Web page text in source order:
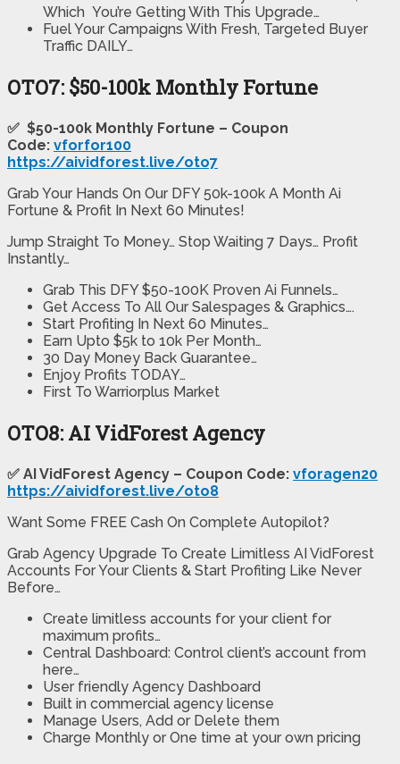
Which You’re Getting With This Upgrade…
​Fuel Your Campaigns With Fresh, Targeted Buyer
Traffic DAILY…
OTO7: $50-100k Monthly Fortune
✅ $50-100k Monthly Fortune – Coupon
Code: vforfor100
https://aividforest.live/oto7
Grab Your Hands On Our DFY 50k-100k A Month Ai
Fortune & Profit In Next 60 Minutes!
Jump Straight To Money… Stop Waiting 7 Days… Profit
Instantly…
Grab This DFY $50-100K Proven Ai Funnels…
Get Access To All Our Salespages & Graphics….
Start Profiting In Next 60 Minutes…
Earn Upto $5k to 10k Per Month…
30 Day Money Back Guarantee…
Enjoy Profits TODAY…
First To Warriorplus Market
OTO8: AI VidForest Agency
✅ AI VidForest Agency – Coupon Code: vforagen20
https://aividforest.live/oto8
Want Some FREE Cash On Complete Autopilot?
Grab Agency Upgrade To Create Limitless AI VidForest
Accounts For Your Clients & Start Profiting Like Never
Before…
Create limitless accounts for your client for
maximum profits…
Central Dashboard: Control client’s account from
here…
User friendly Agency Dashboard
Built in commercial agency license
Manage Users, Add or Delete them
Charge Monthly or One time at your own pricing